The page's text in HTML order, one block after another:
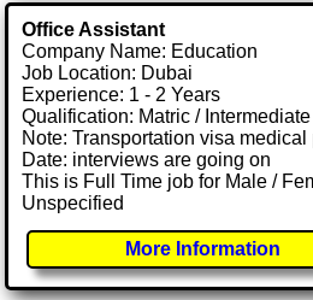
Office Assistant
Company Name: Education
Job Location: Dubai
Experience: 1 - 2 Years
Qualification: Matric /
Note: Transportation visa
Date: interviews are going on
This is Full Time job for Male /
Unspecified
More Information